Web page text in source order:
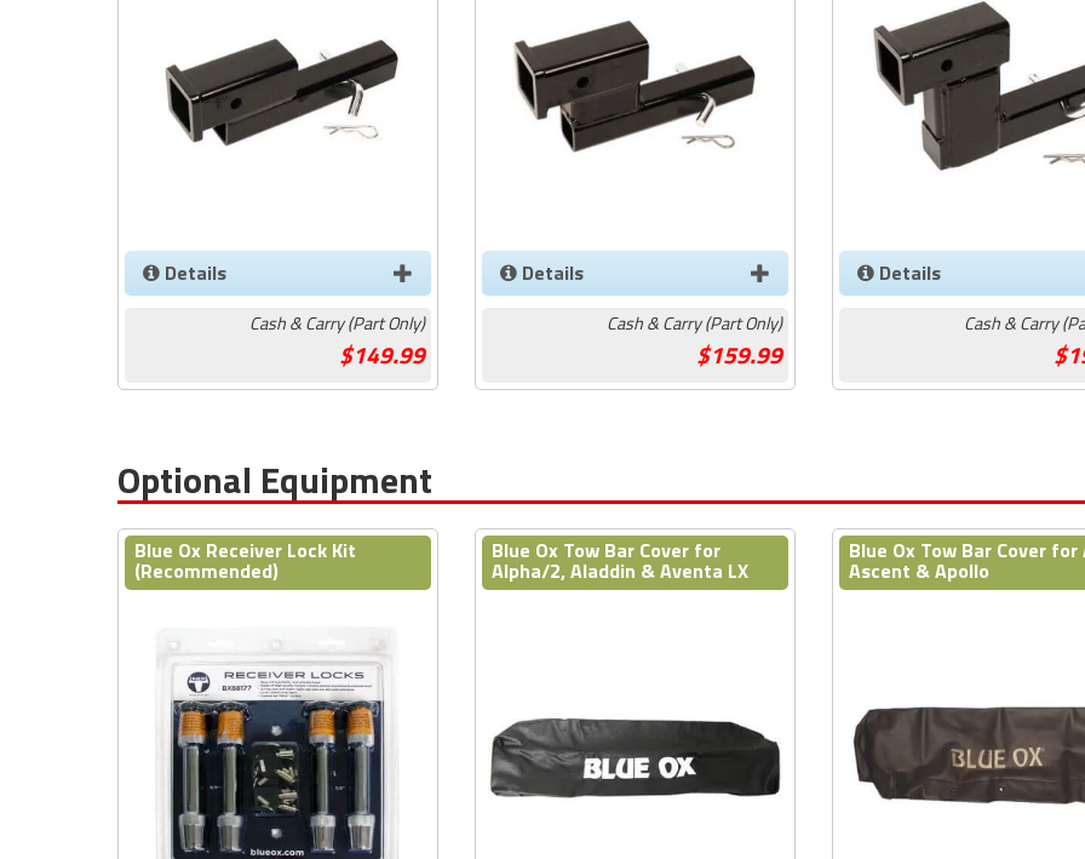
Details
Cash & Carry (Part Only)
149.99
Details
Cash & Carry (Part Only)
159.99
Details
Cash & Carry
Optional Equipment
Blue Ox Receiver Lock Kit
(Recommended)
Blue Ox Tow Bar Cover for
Alpha/2, Aladdin & Aventa LX
Blue Ox Tow Bar Cover for
Ascent & Apollo